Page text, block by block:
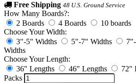
Free Shipping 48 U.S. Ground Service
How Many Boards?:
2 Boards
4 Boards
10 boards
Choose Your Width:
3"-5" Widths
5"-7" Widths
Widths
Choose Your Length:
36" Lengths
46" Lengths
72"
Packs